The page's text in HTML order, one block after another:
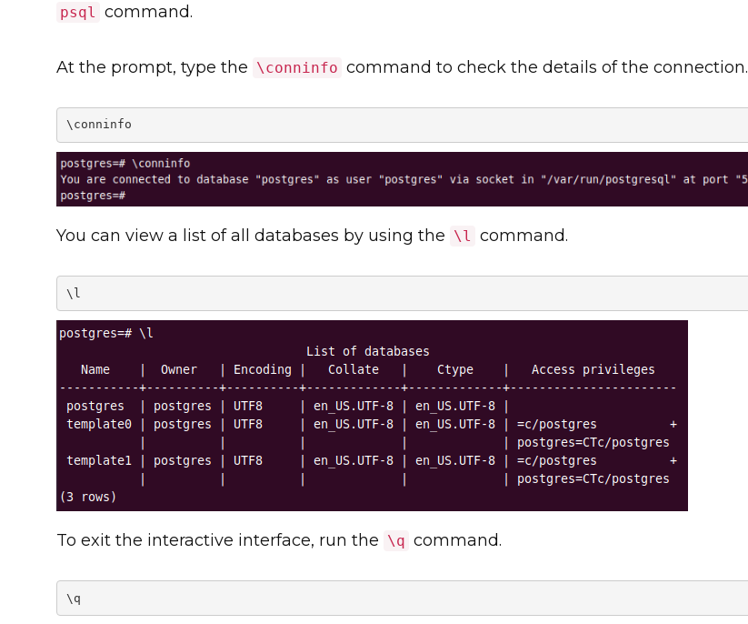
psql command.
At the prompt, type the \conninfo command to check the details of the connection.
\conninfo
You can view a list of all databases by using the \l command.
\l
To exit the interactive interface, run the \q command.
\q